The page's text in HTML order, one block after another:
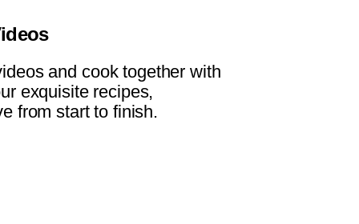
and cook together with
exquisite recipes,
from start to finish.